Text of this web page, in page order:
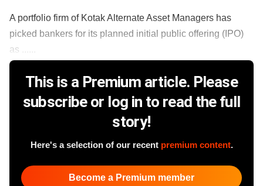
A portfolio firm of Kotak Alternate Asset Managers has
picked bankers for its planned initial public offering (IPO)
as ......
This is a Premium article. Please
subscribe or log in to read the full
story!
Here's a selection of our recent premium content.
Become a Premium member